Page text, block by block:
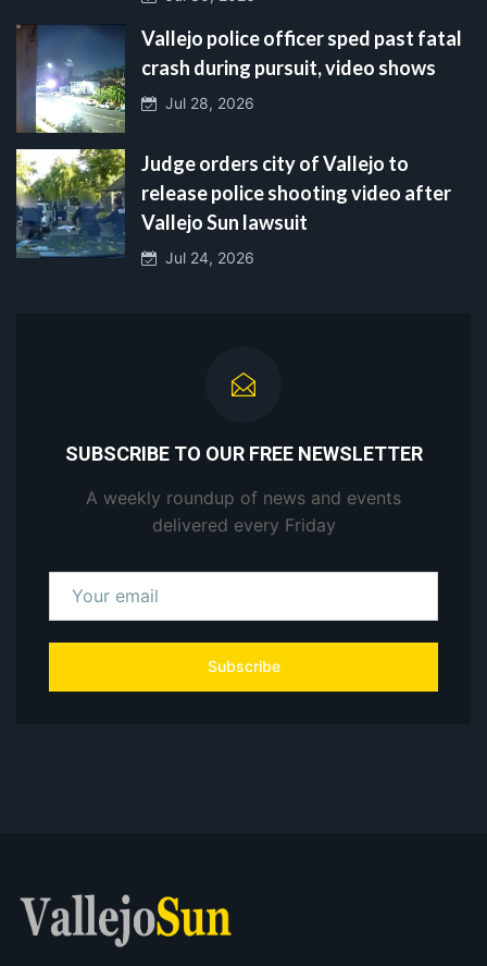
Vallejo police officer sped past fatal
crash during pursuit, video shows
Jul 28, 2026
Judge orders city of Vallejo to
release police shooting video after
Vallejo Sun lawsuit
Jul 24, 2026
SUBSCRIBE TO OUR FREE NEWSLETTER
A weekly roundup of news and events
delivered every Friday
Subscribe